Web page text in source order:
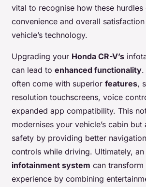
vital to recognise how these
convenience and overall
vehicle’s technology.
Upgrading your Honda CR-V’s
can lead to enhanced functionality.
often come with superior features,
resolution touchscreens, voice
expanded app compatibility. This
modernises your vehicle’s cabin
safety by providing better
controls while driving. Ultimately,
infotainment system can
experience by combining